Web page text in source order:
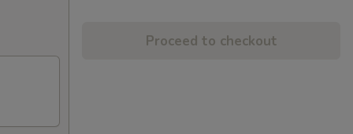
Proceed to checkout